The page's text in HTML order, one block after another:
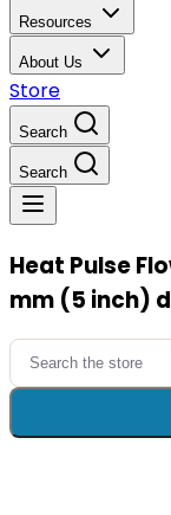
Resources
About Us
Store
Search
Search
​Heat Pulse
mm (5 inch)
Search
for: